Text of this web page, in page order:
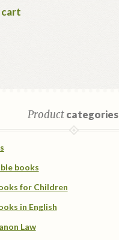
Productcategories
books
for Children
in English
Law